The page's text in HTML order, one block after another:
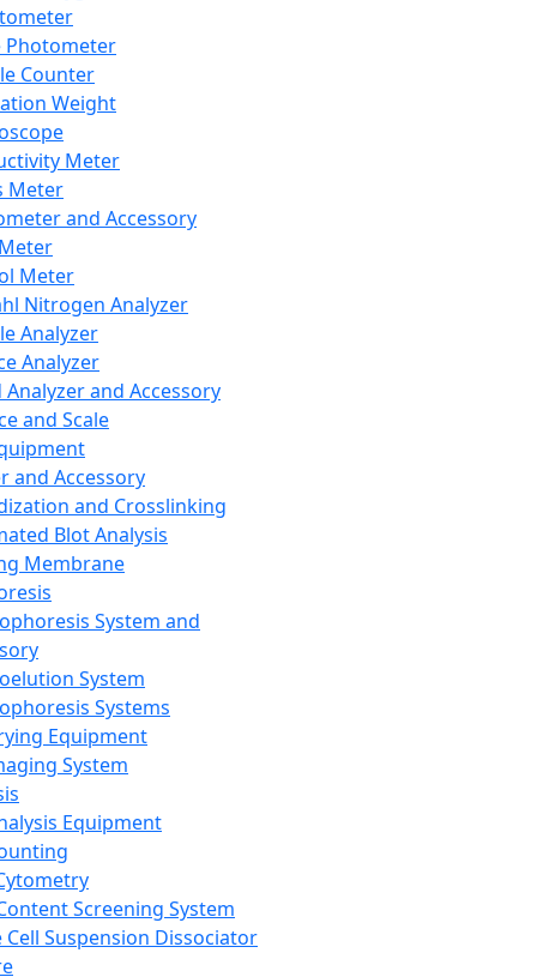
Photometer
Counter
Weight
Meter
Meter
and Accessory
Meter
Nitrogen Analyzer
Analyzer
Analyzer
Analyzer and Accessory
and Scale
and Accessory
and Crosslinking
Blot Analysis
Membrane
System and
System
Systems
Equipment
System
Equipment
Screening System
Cell Suspension Dissociator